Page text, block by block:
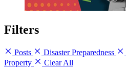
Filters
Posts Disaster Preparedness
Property
Clear All